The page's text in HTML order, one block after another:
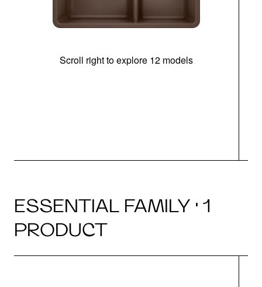
Scroll right to explore 12 models
ESSENTIAL FAMILY · 1
PRODUCT